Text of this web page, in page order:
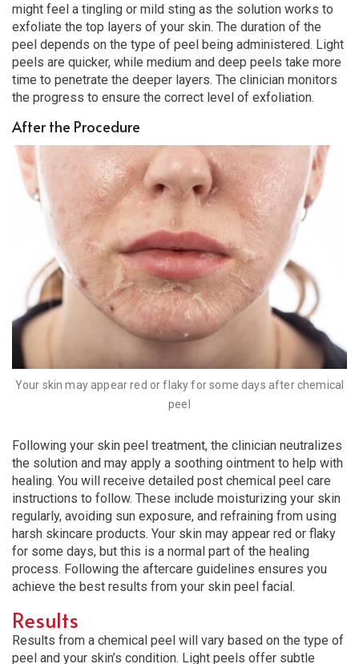
might feel a tingling or mild sting as the solution works to
exfoliate the top layers of your skin. The duration of the
peel depends on the type of peel being administered. Light
peels are quicker, while medium and deep peels take more
time to penetrate the deeper layers. The clinician monitors
the progress to ensure the correct level of exfoliation.
After the Procedure
Your skin may appear red or flaky for some days after chemical
peel
Following your skin peel treatment, the clinician neutralizes
the solution and may apply a soothing ointment to help with
healing. You will receive detailed post chemical peel care
instructions to follow. These include moisturizing your skin
regularly, avoiding sun exposure, and refraining from using
harsh skincare products. Your skin may appear red or flaky
for some days, but this is a normal part of the healing
process. Following the aftercare guidelines ensures you
achieve the best results from your skin peel facial.
Results
Results from a chemical peel will vary based on the type of
peel and your skin’s condition. Light peels offer subtle